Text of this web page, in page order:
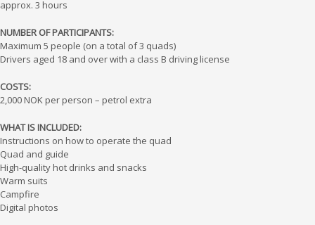
approx. 3 hours
NUMBER OF PARTICIPANTS:
Maximum 5 people (on a total of 3 quads)
Drivers aged 18 and over with a class B driving license
COSTS:
2,000 NOK per person – petrol extra
WHAT IS INCLUDED:
Instructions on how to operate the quad
Quad and guide
High-quality hot drinks and snacks
Warm suits
Campfire
Digital photos